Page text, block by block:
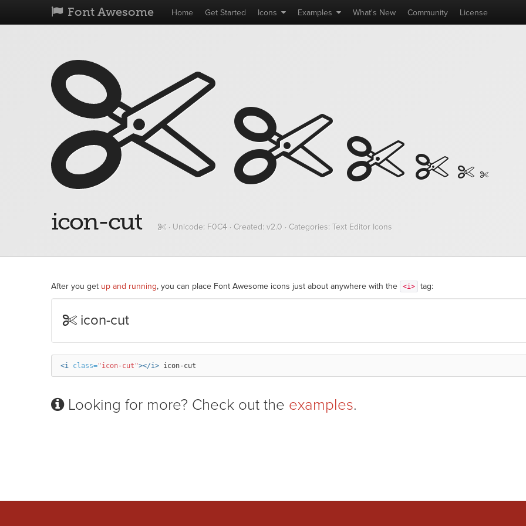
Font Awesome Home Get Started Icons Examples What's New Community License
icon-cut · Unicode: F0C4 · Created: v2.0 · Categories: Text Editor Icons
After you get up and running, you can place Font Awesome icons just about anywhere with the <i> tag:
icon-cut
<i class="icon-cut"></i>
Looking for more? Check out the examples.